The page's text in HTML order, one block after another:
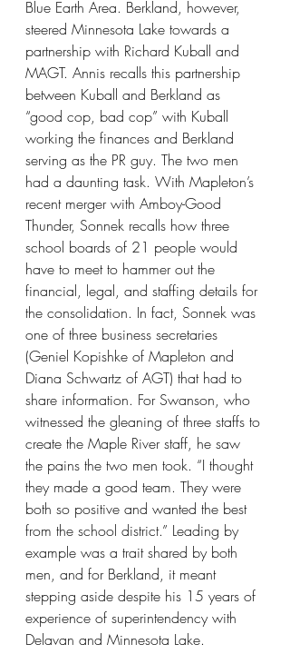
Blue Earth Area. Berkland, however,
steered Minnesota Lake towards a
partnership with Richard Kuball and
MAGT. Annis recalls this partnership
between Kuball and Berkland as
“good cop, bad cop” with Kuball
working the finances and Berkland
serving as the PR guy. The two men
had a daunting task. With Mapleton’s
recent merger with Amboy-Good
Thunder, Sonnek recalls how three
school boards of 21 people would
have to meet to hammer out the
financial, legal, and staffing details for
the consolidation. In fact, Sonnek was
one of three business secretaries
(Geniel Kopishke of Mapleton and
Diana Schwartz of AGT) that had to
share information. For Swanson, who
witnessed the gleaning of three staffs to
create the Maple River staff, he saw
the pains the two men took. “I thought
they made a good team. They were
both so positive and wanted the best
from the school district.” Leading by
example was a trait shared by both
men, and for Berkland, it meant
stepping aside despite his 15 years of
experience of superintendency with
Delavan and Minnesota Lake.